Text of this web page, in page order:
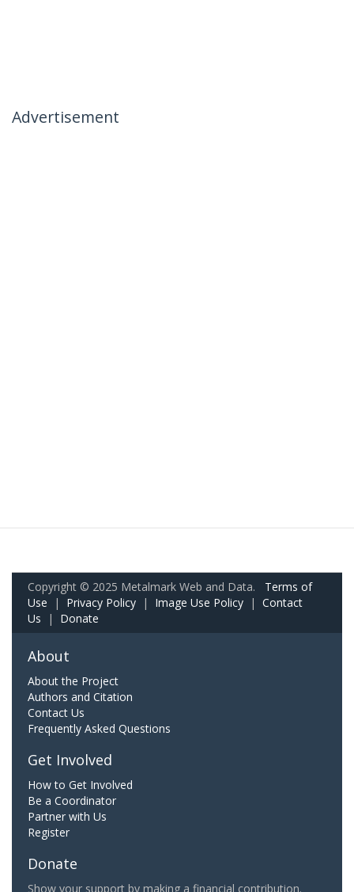
Advertisement
Copyright © 2025 Metalmark Web and Data. Terms of
Use | Privacy Policy | Image Use Policy | Contact
Us | Donate
About
About the Project
Authors and Citation
Contact Us
Frequently Asked Questions
Get Involved
How to Get Involved
Be a Coordinator
Partner with Us
Register
Donate
Show your support by making a financial contribution.